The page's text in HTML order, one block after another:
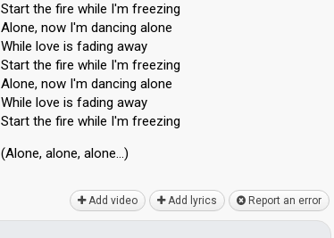
Start the fire while I'm freezing
Alone, now I'm dancing alone
While love is fading away
Start the fire while I'm freezing
Alone, now I'm dancing alone
While love iѕ fading away
Start the fire while I'm freezing
(Alone, alone, аlone…)
Add video Add lyrics Report an error